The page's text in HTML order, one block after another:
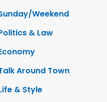
Weekend
& Law
Around Town
& Style